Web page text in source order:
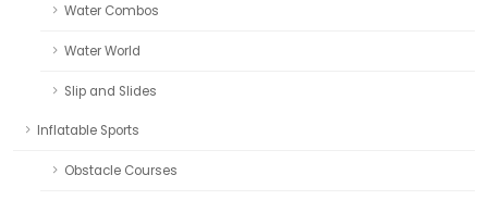
Water Combos
Water World
Slip and Slides
Inflatable Sports
Obstacle Courses